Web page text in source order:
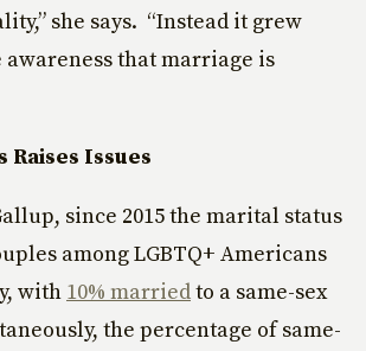
she says. “Instead it grew
awareness that marriage is
Issues
since 2015 the marital status
among LGBTQ+ Americans
with 10% marriedto a same-sex
the percentage of same-